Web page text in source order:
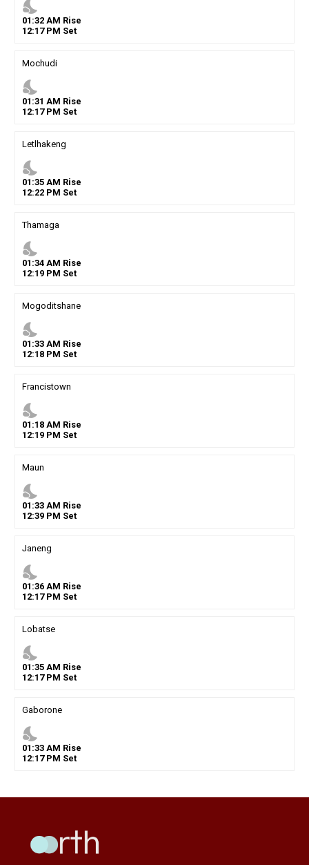
nights_stay
01 :32AM Rise
12:17PM Set
Mochudi
nights_stay
01 :31 AM Rise
12:17PM Set
Letlhakeng
nights_stay
01 :35AM Rise
12:22PM Set
Thamaga
nights_stay
01 :34AM Rise
12:19PM Set
Mogoditshane
nights_stay
01 :33AM Rise
12:18PM Set
Francistown
nights_stay
01 :18AM Rise
12:19PM Set
Maun
nights_stay
01 :33AM Rise
12:39PM Set
Janeng
nights_stay
01 :36AM Rise
12:17PM Set
Lobatse
nights_stay
01 :35AM Rise
12:17PM Set
Gaborone
nights_stay
01 :33AM Rise
12:17PM Set